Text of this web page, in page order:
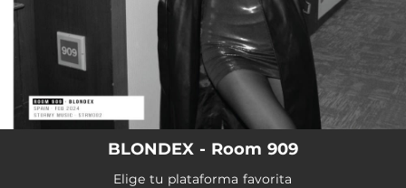
BLONDEX - Room 909
Elige tu plataforma favorita